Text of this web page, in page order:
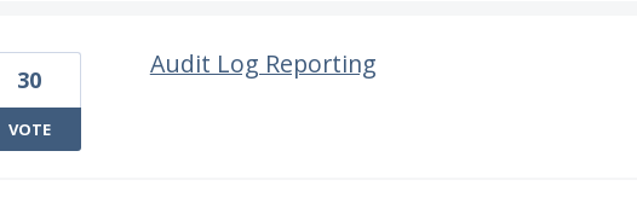
Audit Log Reporting
30
VOTE